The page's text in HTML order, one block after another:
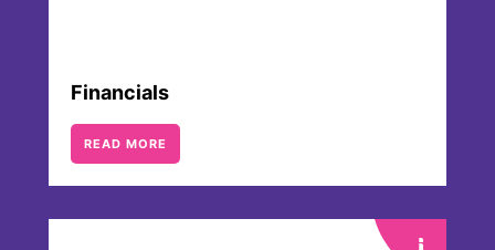
Financials
READ MORE